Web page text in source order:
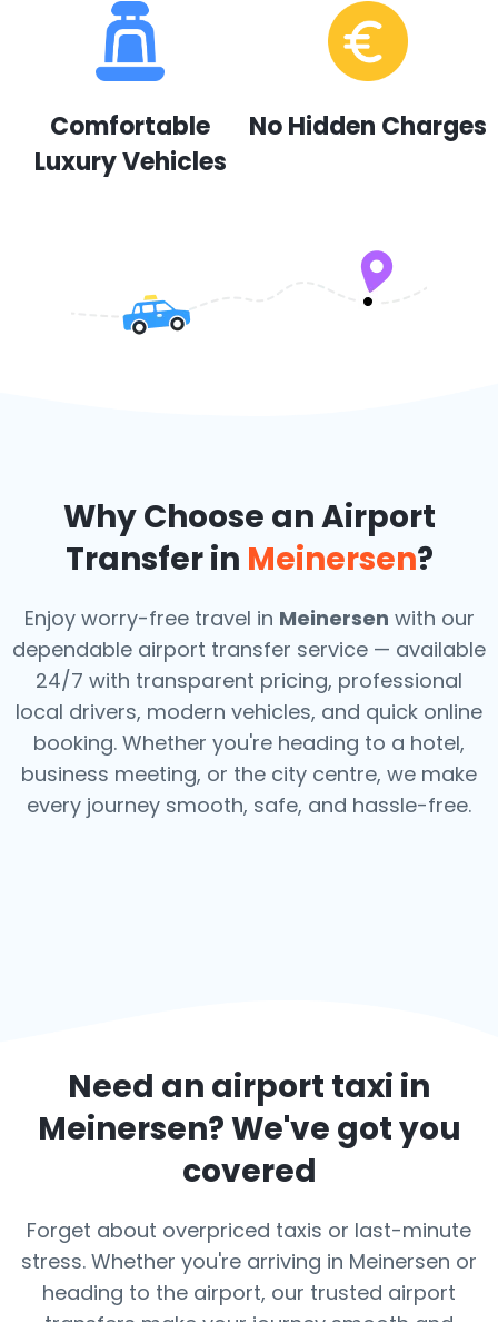
Comfortable
Luxury Vehicles
No Hidden Charges
Why Choose an Airport
Transfer in Meinersen?
Enjoy worry-free travel in Meinersen with our
dependable airport transfer service — available
24/7 with transparent pricing, professional
local drivers, modern vehicles, and quick online
booking. Whether you're heading to a hotel,
business meeting, or the city centre, we make
every journey smooth, safe, and hassle-free.
Need an airport taxi in
Meinersen? We've got you
covered
Forget about overpriced taxis or last-minute
stress. Whether you're arriving in Meinersen or
heading to the airport, our trusted airport